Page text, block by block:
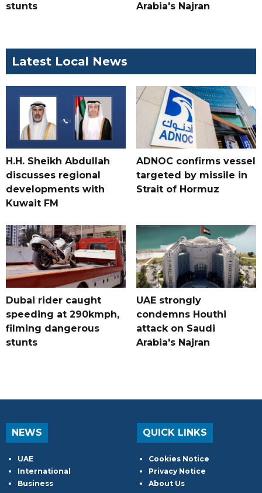
stunts
Arabia's Najran
Latest Local News
H.H. Sheikh Abdullah
discusses regional
developments with
Kuwait FM
ADNOC confirms vessel
targeted by missile in
Strait of Hormuz
Dubai rider caught
speeding at 290kmph,
filming dangerous
stunts
UAE strongly
condemns Houthi
attack on Saudi
Arabia's Najran
NEWS
UAE
International
Business
QUICK LINKS
Cookies Notice
Privacy Notice
About Us